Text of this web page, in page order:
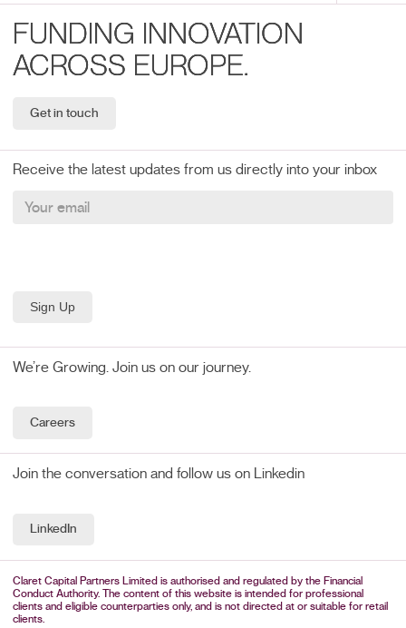
FUNDING INNOVATION
ACROSS EUROPE.
Get in touch
Receive the latest updates from us directly into your inbox
We’re Growing. Join us on our journey.
Careers
Join the conversation and follow us on Linkedin
LinkedIn
Claret Capital Partners Limited is authorised and regulated by the Financial
Conduct Authority. The content of this website is intended for professional
clients and eligible counterparties only, and is not directed at or suitable for retail
clients.